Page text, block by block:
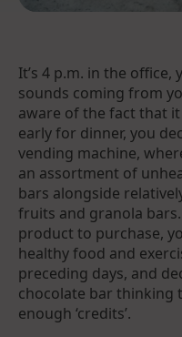
It’s 4 p.m. in the
sounds coming from
aware of the fact that
early for dinner, you
vending machine,
an assortment of
bars alongside
fruits and granola
product to purchase,
healthy food and
preceding days, and
chocolate bar thinking
enough ‘credits’.